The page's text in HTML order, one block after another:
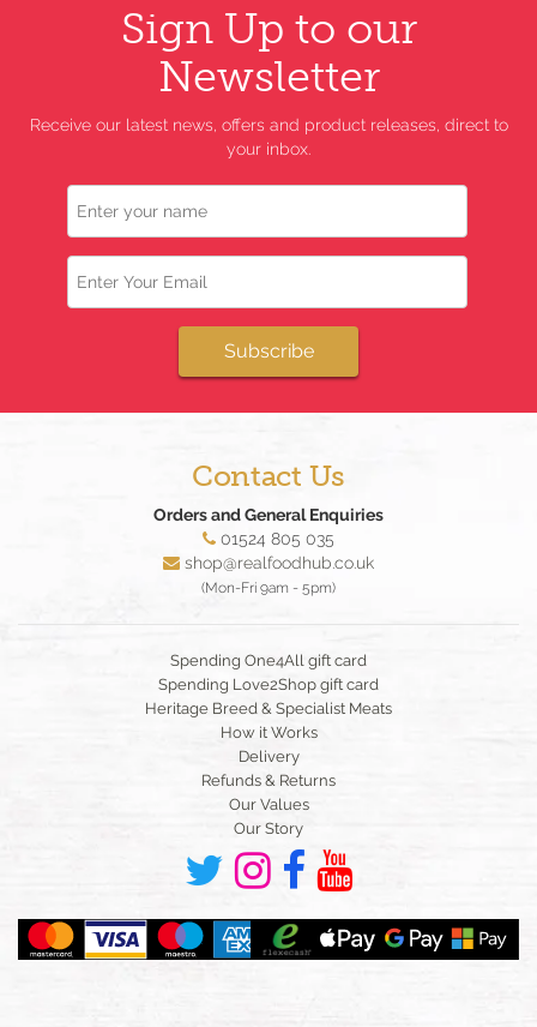
Sign Up to our
Newsletter
Receive our latest news, offers and product releases, direct to
your inbox.
Name
Email
Subscribe
Contact Us
Orders and General Enquiries
01524 805 035
shop@realfoodhub.co.uk
(Mon-Fri 9am - 5pm)
Spending One4All gift card
Spending Love2Shop gift card
Heritage Breed & Specialist Meats
How it Works
Delivery
Refunds & Returns
Our Values
Our Story